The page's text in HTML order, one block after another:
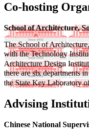
Co-hosting
School of Architecture,
The School of
with the Technology
Architecture Design
there are six departments
the State Key Laboratory
Advising
Chinese National